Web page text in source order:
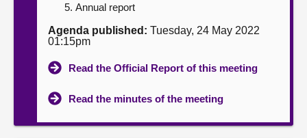
Annual report
Agenda published: Tuesday, 24 May 2022
01:15pm
Read the Official Report of this meeting
Read the minutes of the meeting